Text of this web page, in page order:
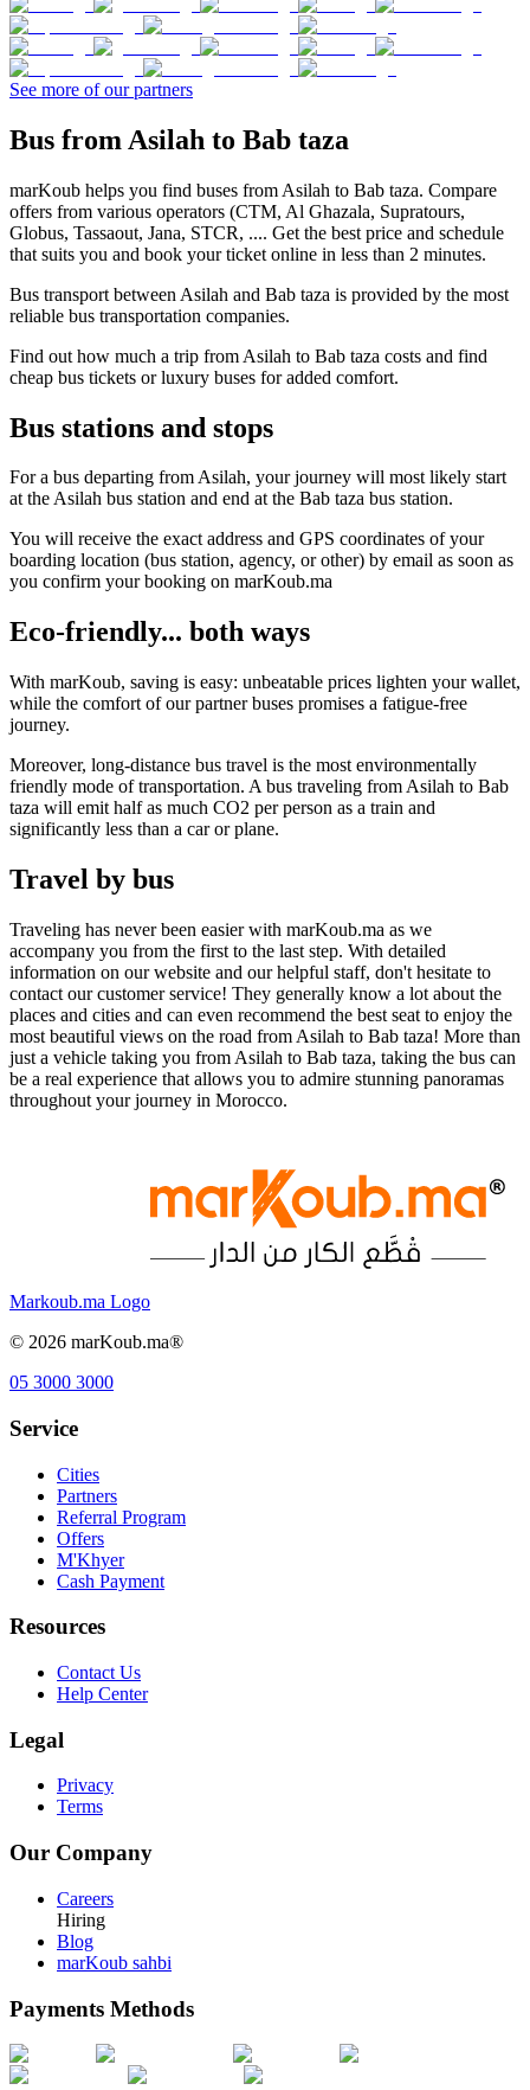
See more of our partners
Bus from Asilah to Bab taza
marKoub helps you find buses from Asilah to Bab taza. Compare
offers from various operators (CTM, Al Ghazala, Supratours,
Globus, Tassaout, Jana, STCR, .... Get the best price and schedule
that suits you and book your ticket online in less than 2 minutes.
Bus transport between Asilah and Bab taza is provided by the most
reliable bus transportation companies.
Find out how much a trip from Asilah to Bab taza costs and find
cheap bus tickets or luxury buses for added comfort.
Bus stations and stops
For a bus departing from Asilah, your journey will most likely start
at the Asilah bus station and end at the Bab taza bus station.
You will receive the exact address and GPS coordinates of your
boarding location (bus station, agency, or other) by email as soon as
you confirm your booking on marKoub.ma
Eco-friendly... both ways
With marKoub, saving is easy: unbeatable prices lighten your wallet,
while the comfort of our partner buses promises a fatigue-free
journey.
Moreover, long-distance bus travel is the most environmentally
friendly mode of transportation. A bus traveling from Asilah to Bab
taza will emit half as much CO2 per person as a train and
significantly less than a car or plane.
Travel by bus
Traveling has never been easier with marKoub.ma as we
accompany you from the first to the last step. With detailed
information on our website and our helpful staff, don't hesitate to
contact our customer service! They generally know a lot about the
places and cities and can even recommend the best seat to enjoy the
most beautiful views on the road from Asilah to Bab taza! More than
just a vehicle taking you from Asilah to Bab taza, taking the bus can
be a real experience that allows you to admire stunning panoramas
throughout your journey in Morocco.
Markoub.ma Logo
© 2026 marKoub.ma®
05 3000 3000
Service
Cities
Partners
Referral Program
Offers
M'Khyer
Cash Payment
Resources
Contact Us
Help Center
Legal
Privacy
Terms
Our Company
Careers
Hiring
Blog
marKoub sahbi
Payments Methods